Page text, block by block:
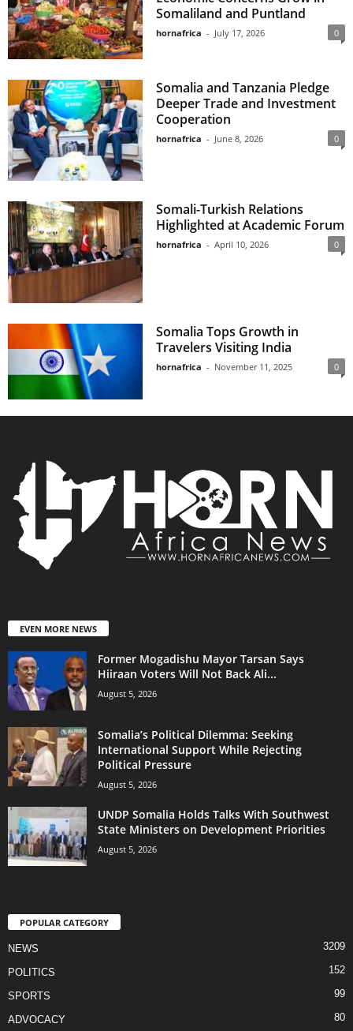
Somaliland and Puntland
hornafrica - July 17, 2026 0
Somalia and Tanzania Pledge
Deeper Trade and Investment
Cooperation
hornafrica - June 8, 2026 0
Somali-Turkish Relations
Highlighted at Academic Forum
hornafrica - April 10, 2026 0
Somalia Tops Growth in
Travelers Visiting India
hornafrica - November 11, 2025 0
EVEN MORE NEWS
Former Mogadishu Mayor Tarsan Says
Hiiraan Voters Will Not Back Ali...
August 5, 2026
Somalia’s Political Dilemma: Seeking
International Support While Rejecting
Political Pressure
August 5, 2026
UNDP Somalia Holds Talks With Southwest
State Ministers on Development Priorities
August 5, 2026
POPULAR CATEGORY
NEWS 3209
POLITICS 152
SPORTS 99
ADVOCACY 80